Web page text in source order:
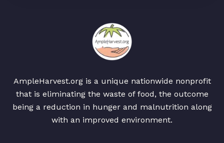
AmpleHarvest.org is a unique nationwide nonprofit
that is eliminating the waste of food, the outcome
being a reduction in hunger and malnutrition along
with an improved environment.